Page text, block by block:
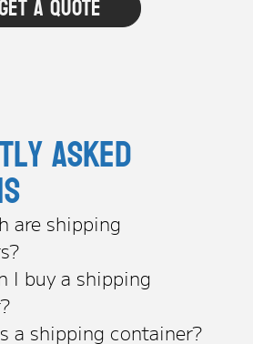
asked
are shipping
I buy a shipping
a shipping container?